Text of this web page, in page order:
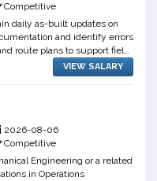
Competitive
daily as-built updates on
and identify errors
route plans to support field
VIEW SALARY
2026-08-06
Competitive
Engineering or a related
in Operations